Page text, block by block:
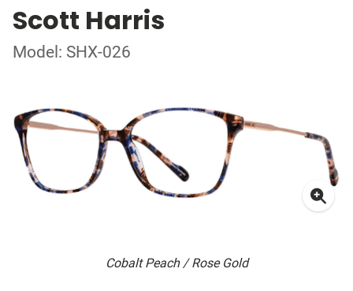
Scott Harris
Model: SHX-026
Cobalt Peach / Rose Gold